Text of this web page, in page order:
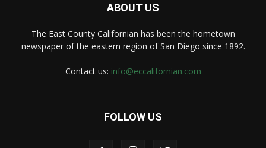
ABOUT US
The East County Californian has been the hometown
newspaper of the eastern region of San Diego since 1892.
Contact us: info@eccalifornian.com
FOLLOW US